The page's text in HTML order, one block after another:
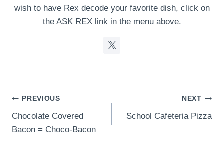
wish to have Rex decode your favorite dish, click on
the ASK REX link in the menu above.
Post
navigation
PREVIOUS
Chocolate Covered
Bacon = Choco-Bacon
NEXT
School Cafeteria Pizza